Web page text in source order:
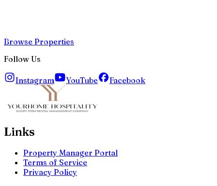
Browse Properties
Follow Us
Instagram YouTube Facebook
Links
Property Manager Portal
Terms of Service
Privacy Policy